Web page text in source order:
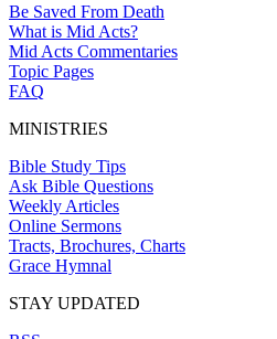
Be Saved From Death
What is Mid Acts?
Mid Acts Commentaries
Topic Pages
FAQ
MINISTRIES
Bible Study Tips
Ask Bible Questions
Weekly Articles
Online Sermons
Tracts, Brochures, Charts
Grace Hymnal
STAY UPDATED